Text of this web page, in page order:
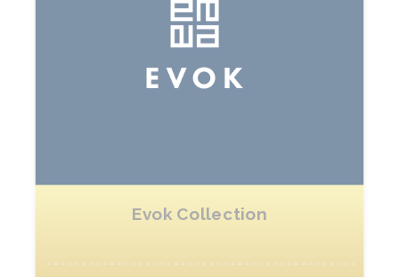
Evok Collection